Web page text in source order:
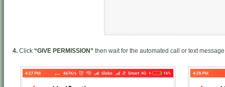
4. Click “GIVE PERMISSION” then wait for the automated call or text